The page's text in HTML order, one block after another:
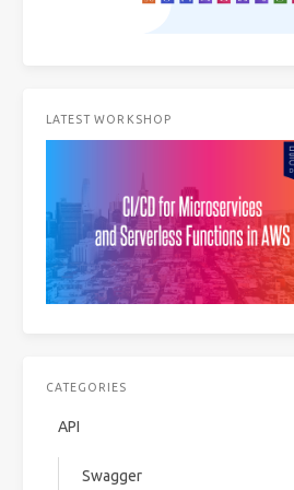
LATEST WORKSHOP
CATEGORIES
API
Swagger